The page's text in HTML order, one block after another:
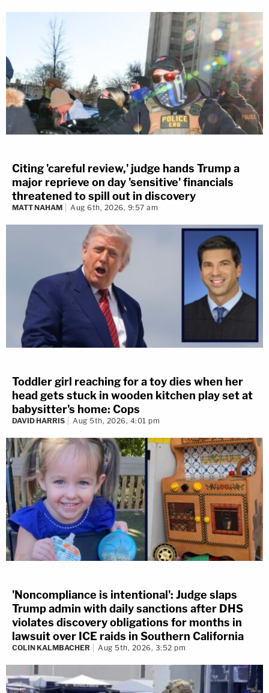
Citing 'careful review,' judge hands Trump a
major reprieve on day 'sensitive' financials
threatened to spill out in discovery
MATT NAHAM Aug 6th, 2026, 9:57 am
Toddler girl reaching for a toy dies when her
head gets stuck in wooden kitchen play set at
babysitter's home: Cops
DAVID HARRIS Aug 5th, 2026, 4:01 pm
'Noncompliance is intentional': Judge slaps
Trump admin with daily sanctions after DHS
violates discovery obligations for months in
lawsuit over ICE raids in Southern California
COLIN KALMBACHER Aug 5th, 2026, 3:52 pm